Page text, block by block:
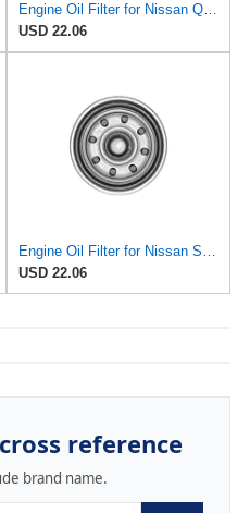
Engine Oil Filter for Nissan Quest 1995-1998#mECH
USD 22.06
Engine Oil Filter for Nissan Sentra 1995-1999#mECI
USD 22.06
reference
brand name.